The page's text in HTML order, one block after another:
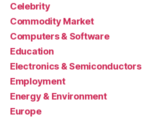
Celebrity
Commodity Market
Computers & Software
Education
Electronics & Semiconductors
Employment
Energy & Environment
Europe